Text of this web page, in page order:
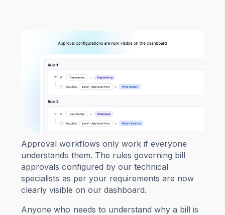
Approval workflows only work if everyone
understands them. The rules governing bill
approvals configured by our technical
specialists as per your requirements are now
clearly visible on our dashboard.
Anyone who needs to understand why a bill is